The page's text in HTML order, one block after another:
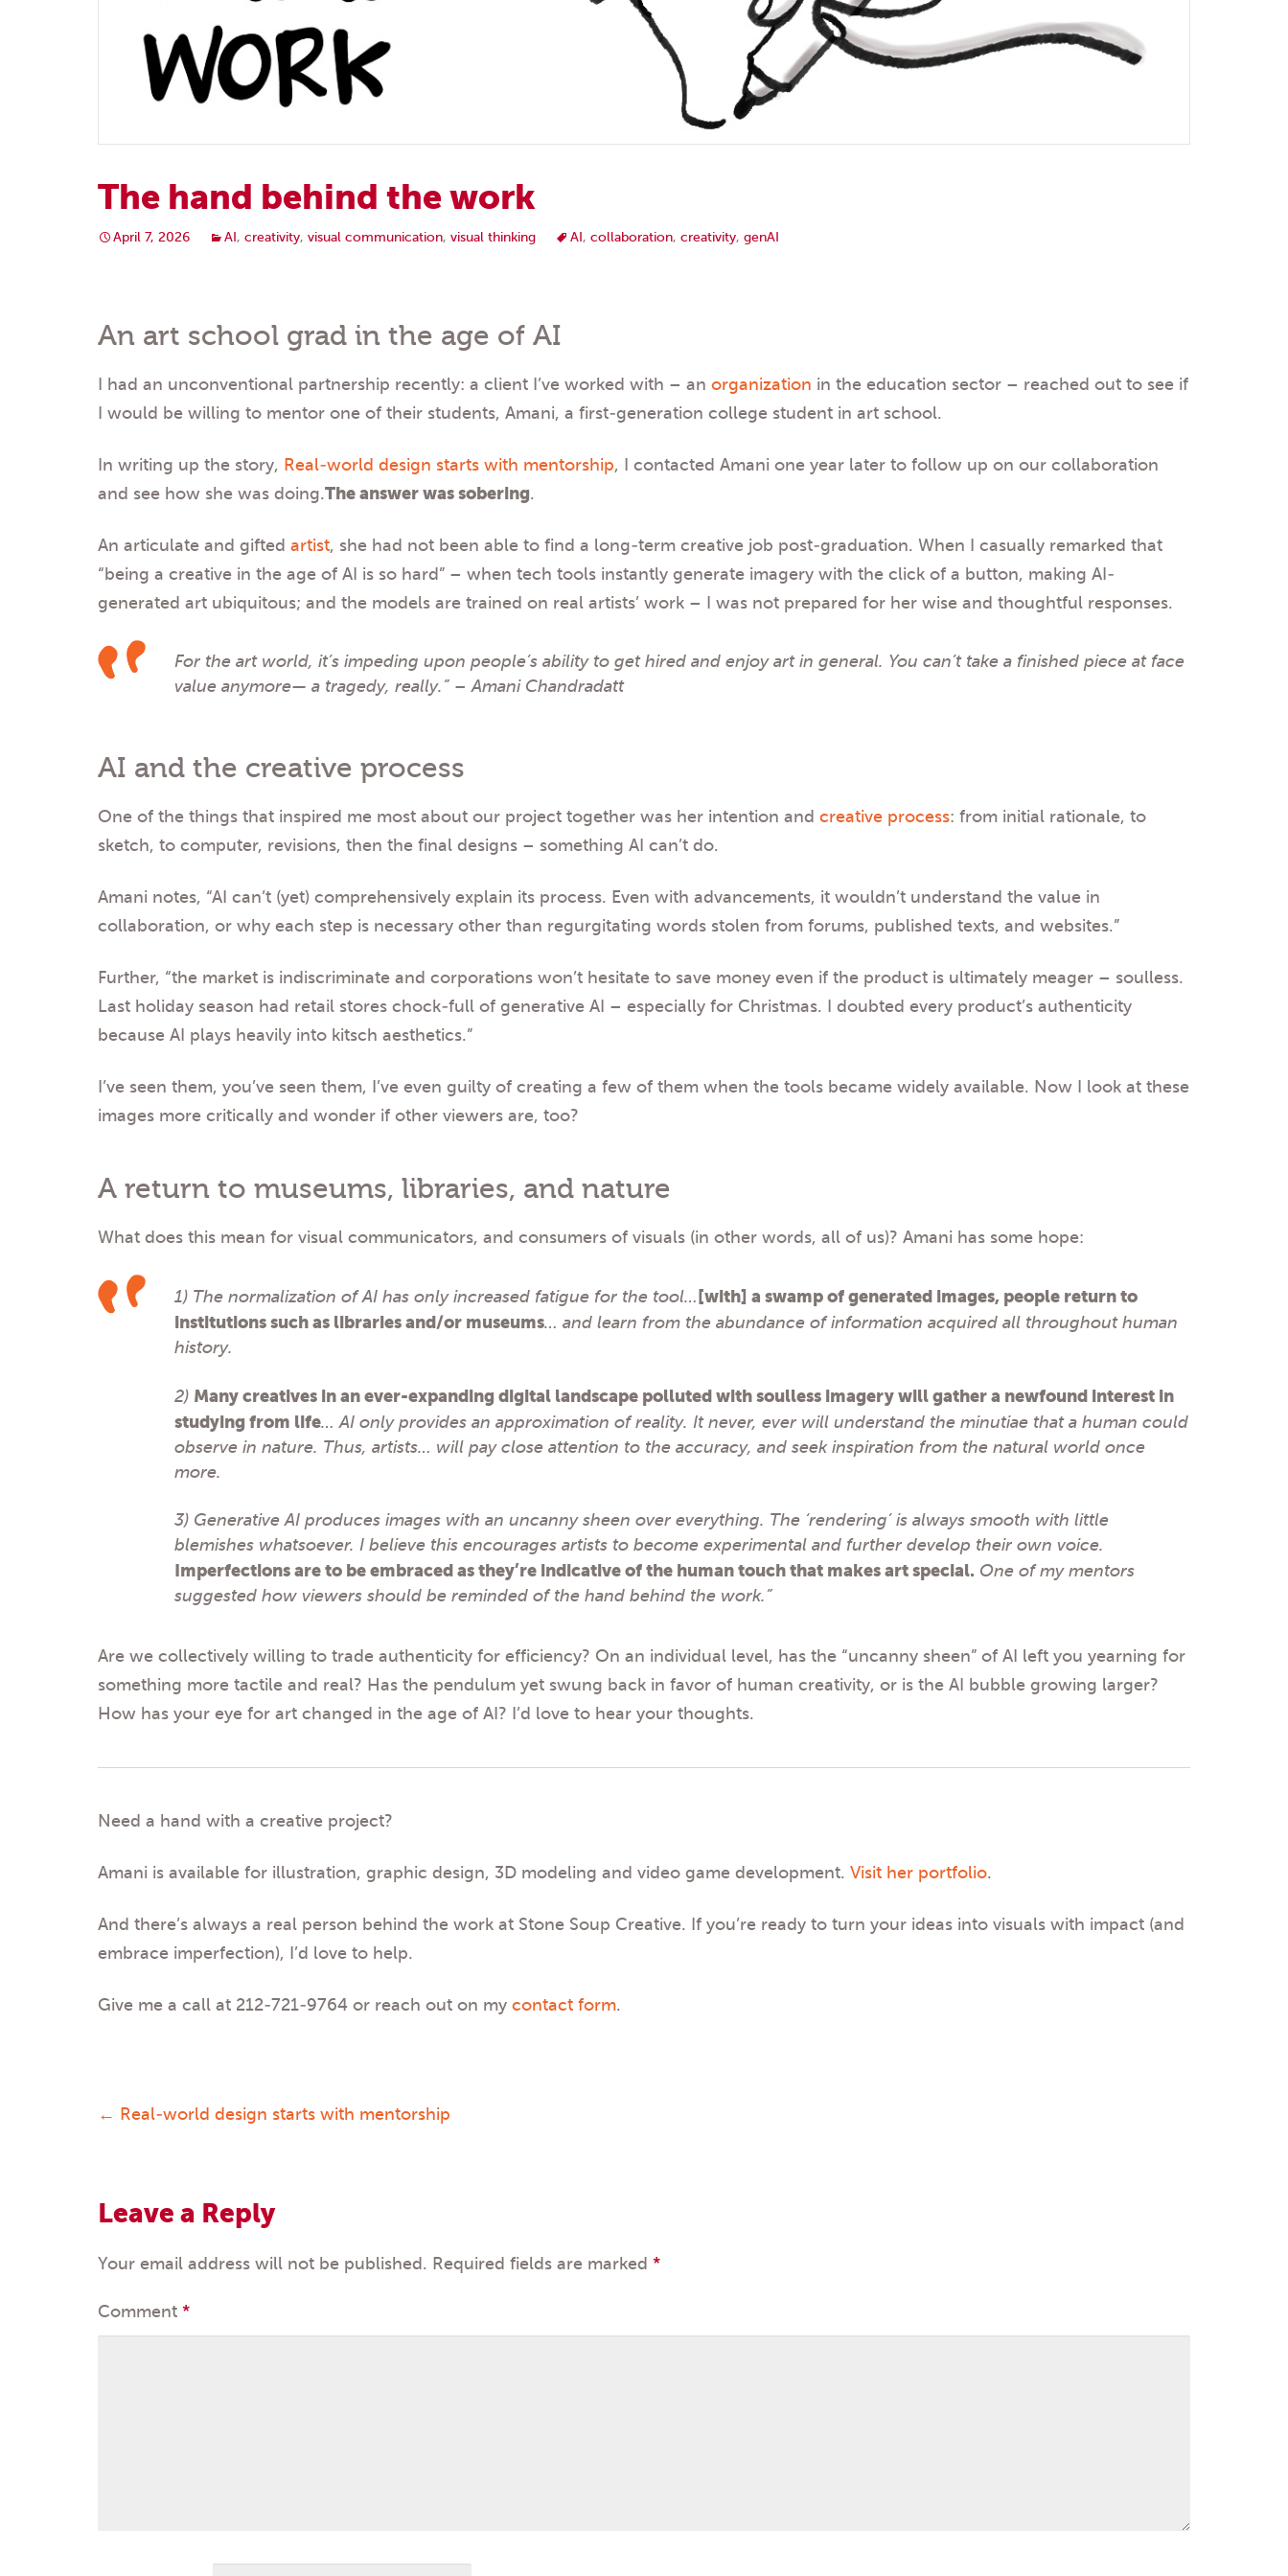
The hand behind the work
April 7, 2026 AI, creativity, visual communication, visual thinking AI, collaboration, creativity, genAI
An art school grad in the age of AI
I had an unconventional partnership recently: a client I’ve worked with – an organization in the education sector – reached out to see if
I would be willing to mentor one of their students, Amani, a first-generation college student in art school.
In writing up the story, Real-world design starts with mentorship, I contacted Amani one year later to follow up on our collaboration
and see how she was doing.The answer was sobering.
An articulate and gifted artist, she had not been able to find a long-term creative job post-graduation. When I casually remarked that
“being a creative in the age of AI is so hard” – when tech tools instantly generate imagery with the click of a button, making AI-
generated art ubiquitous; and the models are trained on real artists’ work – I was not prepared for her wise and thoughtful responses.
For the art world, it’s impeding upon people’s ability to get hired and enjoy art in general. You can’t take a finished piece at face
value anymore— a tragedy, really.” – Amani Chandradatt
AI and the creative process
One of the things that inspired me most about our project together was her intention and creative process: from initial rationale, to
sketch, to computer, revisions, then the final designs – something AI can’t do.
Amani notes, “AI can’t (yet) comprehensively explain its process. Even with advancements, it wouldn’t understand the value in
collaboration, or why each step is necessary other than regurgitating words stolen from forums, published texts, and websites.”
Further, “the market is indiscriminate and corporations won’t hesitate to save money even if the product is ultimately meager – soulless.
Last holiday season had retail stores chock-full of generative AI – especially for Christmas. I doubted every product’s authenticity
because AI plays heavily into kitsch aesthetics.”
I’ve seen them, you’ve seen them, I’ve even guilty of creating a few of them when the tools became widely available. Now I look at these
images more critically and wonder if other viewers are, too?
A return to museums, libraries, and nature
What does this mean for visual communicators, and consumers of visuals (in other words, all of us)? Amani has some hope:
1) The normalization of AI has only increased fatigue for the tool… [with] a swamp of generated images, people return to
institutions such as libraries and/or museums… and learn from the abundance of information acquired all throughout human
history.
2) Many creatives in an ever-expanding digital landscape polluted with soulless imagery will gather a newfound interest in
studying from life… AI only provides an approximation of reality. It never, ever will understand the minutiae that a human could
observe in nature. Thus, artists… will pay close attention to the accuracy, and seek inspiration from the natural world once
more.
3) Generative AI produces images with an uncanny sheen over everything. The ‘rendering’ is always smooth with little
blemishes whatsoever. I believe this encourages artists to become experimental and further develop their own voice.
Imperfections are to be embraced as they’re indicative of the human touch that makes art special. One of my mentors
suggested how viewers should be reminded of the hand behind the work.”
Are we collectively willing to trade authenticity for efficiency? On an individual level, has the “uncanny sheen” of AI left you yearning for
something more tactile and real? Has the pendulum yet swung back in favor of human creativity, or is the AI bubble growing larger?
How has your eye for art changed in the age of AI? I’d love to hear your thoughts.
Need a hand with a creative project?
Amani is available for illustration, graphic design, 3D modeling and video game development. Visit her portfolio.
And there’s always a real person behind the work at Stone Soup Creative. If you’re ready to turn your ideas into visuals with impact (and
embrace imperfection), I’d love to help.
Give me a call at 212-721-9764 or reach out on my contact form.
Post
navigation
← Real-world design starts with mentorship
Leave a Reply
Your email address will not be published. Required fields are marked *
Comment *